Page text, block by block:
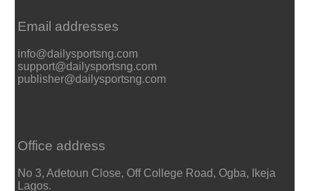
Email addresses
info@dailysportsng.com
support@dailysportsng.com
publisher@dailysportsng.com
Office address
No 3, Adetoun Close, Off College Road, Ogba, Ikeja
Lagos.